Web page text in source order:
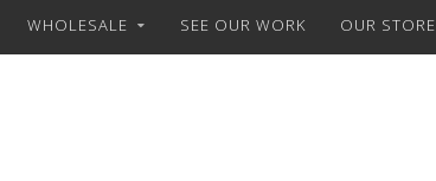
WHOLESALE SEE OUR WORK OUR STORE